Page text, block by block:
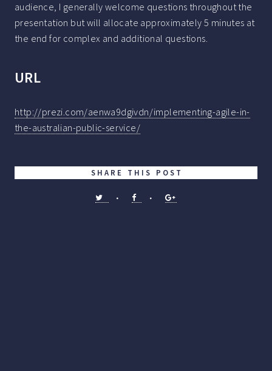
audience, I generally welcome questions throughout the
presentation but will allocate approximately 5 minutes at
the end for complex and additional questions.
URL
http://prezi.com/aenwa9dgivdn/implementing-agile-in-
the-australian-public-service/
SHARE THIS POST
• •